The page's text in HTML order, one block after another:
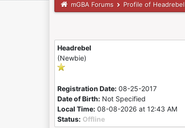
mGBA Forums Profile of Headrebel
Headrebel
(Newbie)
Registration Date:08-25-2017
Date of Birth:Not Specified
Local Time:08-08-2026 at 12:43 AM
Status: Offline